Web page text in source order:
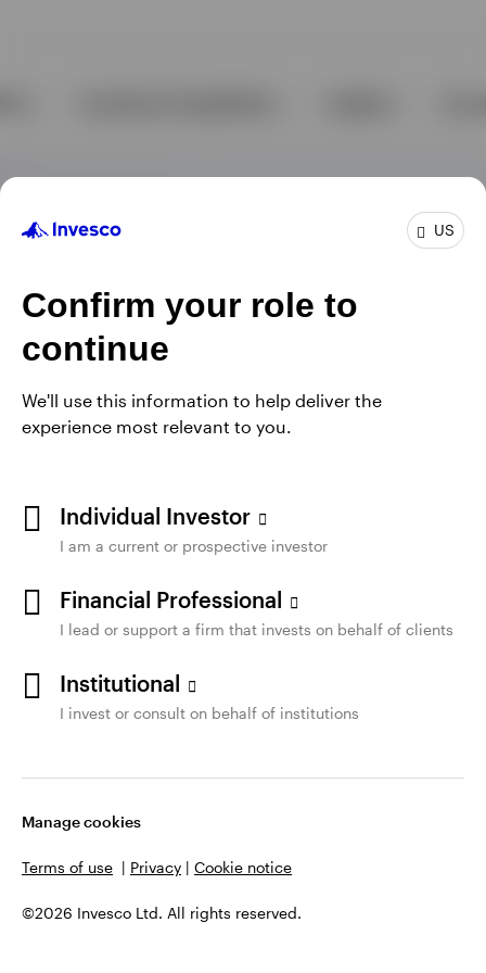
US
Confirm your role to
continue
We'll use this information to help deliver the
experience most relevant to you.
Individual Investor
I am a current or prospective investor
Financial Professional
I lead or support a firm that invests on behalf of clients
Institutional
I invest or consult on behalf of institutions
Manage cookies
Terms of use | Privacy | Cookie notice
©2026 Invesco Ltd. All rights reserved.